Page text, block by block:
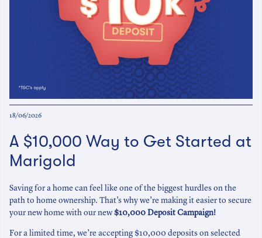
18/06/2026
A $10,000 Way to Get Started at
Marigold
Saving for a home can feel like one of the biggest hurdles on the
path to home ownership. That’s why we’re making it easier to secure
your new home with our new $10,000 Deposit Campaign!
For a limited time, we’re accepting $10,000 deposits on selected